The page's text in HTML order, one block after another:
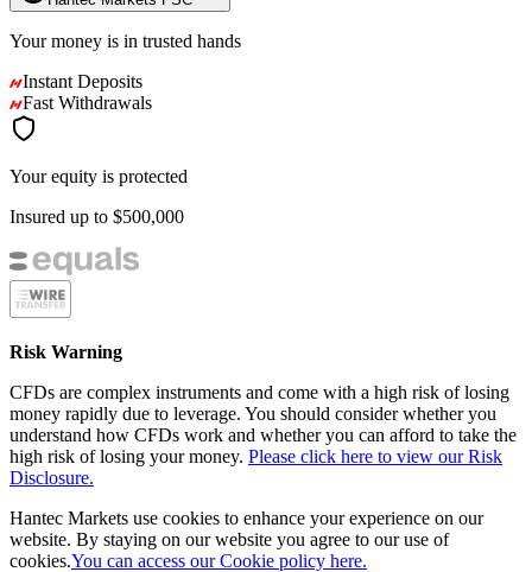
Your money is in trusted hands
Instant Deposits
Fast Withdrawals
Your equity is protected
Insured up to $500,000
Risk Warning
CFDs are complex instruments and come with a high risk of losing
money rapidly due to leverage. You should consider whether you
understand how CFDs work and whether you can afford to take the
high risk of losing your money. Please click here to view our Risk
Disclosure.
Hantec Markets use cookies to enhance your experience on our
website. By staying on our website you agree to our use of
cookies.You can access our Cookie policy here.